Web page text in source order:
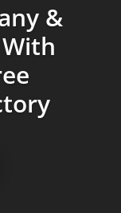
&